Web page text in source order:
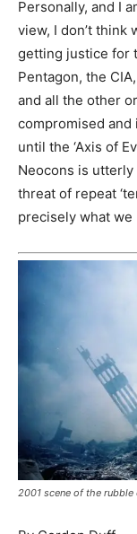
Personally, and I
view, I don’t think
getting justice for
Pentagon, the
and all the other
compromised
until the ‘Axis of
Neocons is
threat of repeat
precisely what we
2001 scene of the rubble